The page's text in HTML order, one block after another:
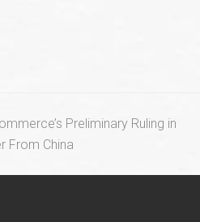
Preliminary Ruling in
From China